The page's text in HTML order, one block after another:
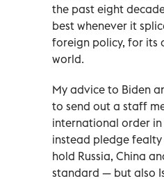
the past eight
best whenever it
foreign policy, for its
world.
My advice to Biden
to send out a staff
international order
instead pledge
hold Russia, China
standard — but also